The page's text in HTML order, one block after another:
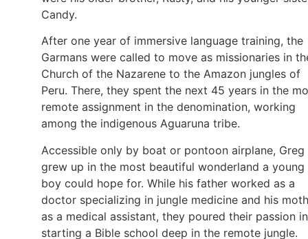
Candy.
After one year of immersive language training, the
Garmans were called to move as missionaries in
Church of the Nazarene to the Amazon jungles of
Peru. There, they spent the next 45 years in the
remote assignment in the denomination, working
among the indigenous Aguaruna tribe.
Accessible only by boat or pontoon airplane, Greg
grew up in the most beautiful wonderland a young
boy could hope for. While his father worked as a
doctor specializing in jungle medicine and his
as a medical assistant, they poured their passion
starting a Bible school deep in the remote jungle.